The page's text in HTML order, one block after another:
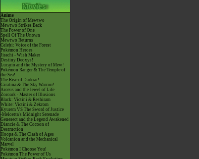
Anime
The Origin of Mewtwo
Mewtwo Strikes Back
The Power of One
Spell Of The Unown
Mewtwo Returns
Celebi: Voice of the Forest
Pokémon Heroes
Jirachi - Wish Maker
Destiny Deoxys!
Lucario and the Mystery of Mew!
Pokémon Ranger & The Temple of
the Sea!
The Rise of Darkrai!
Giratina & The Sky Warrior!
Arceus and the Jewel of Life
Zoroark - Master of Illusions
Black: Victini & Reshiram
White: Victini & Zekrom
Kyurem VS The Sword of Justice
-Meloetta's Midnight Serenade
Genesect and the Legend Awakened
Diancie & The Cocoon of
Destruction
Hoopa & The Clash of Ages
Volcanion and the Mechanical
Marvel
Pokémon I Choose You!
Pokémon The Power of Us